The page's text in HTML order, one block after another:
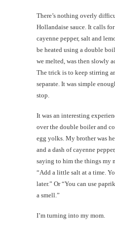
There’s nothing overly
Hollandaise sauce. It calls
cayenne pepper, salt and
be heated using a double
we melted, was then slowly
The trick is to keep stirring
separate. It was simple
stop.
It was an interesting
over the double boiler and
egg yolks. My brother was
and a dash of cayenne
saying to him the things my
“Add a little salt at a time.
later.” Or “You can use
a smell.”
I’m turning into my mom.